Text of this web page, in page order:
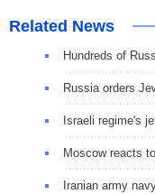
Related News
Hundreds of
Russia orders
Israeli regime's
Moscow reacts
Iranian army